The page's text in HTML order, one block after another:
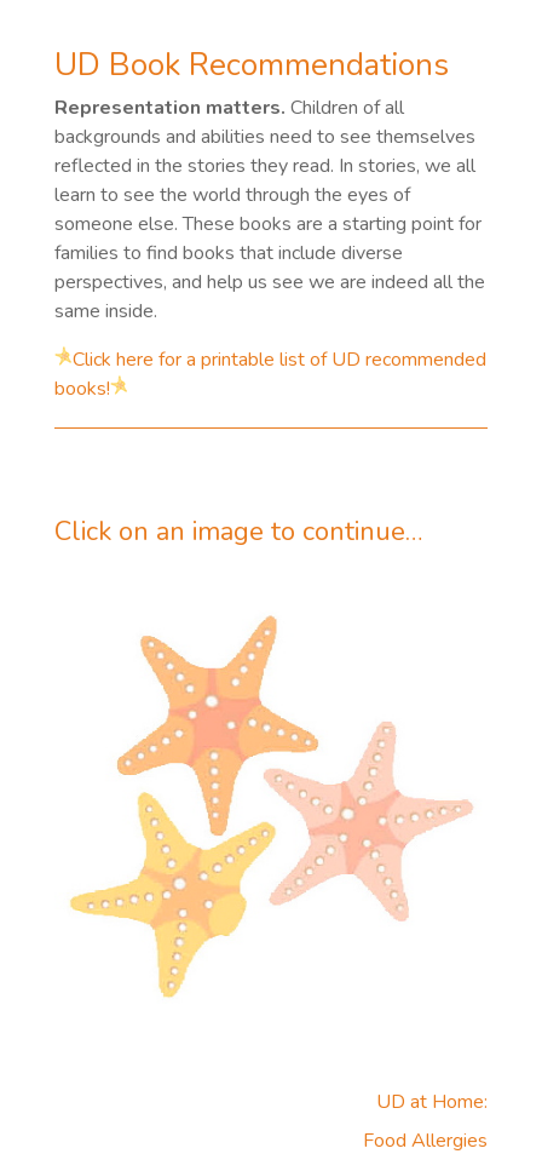
UD Book Recommendations
Representation matters. Children of all
backgrounds and abilities need to see themselves
reflected in the stories they read. In stories, we all
learn to see the world through the eyes of
someone else. These books are a starting point for
families to find books that include diverse
perspectives, and help us see we are indeed all the
same inside.
Click here for a printable list of UD recommended
books!
Click on an image to continue…
UD at Home:
Food Allergies